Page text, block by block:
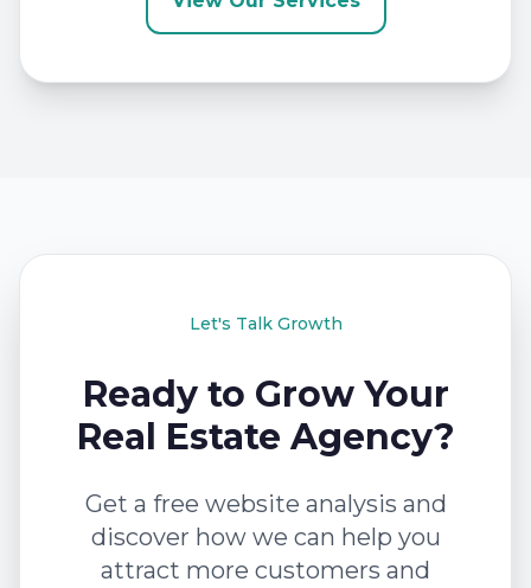
Let's Talk Growth
Ready to Grow Your
Real Estate Agency?
Get a free website analysis and
discover how we can help you
attract more customers and